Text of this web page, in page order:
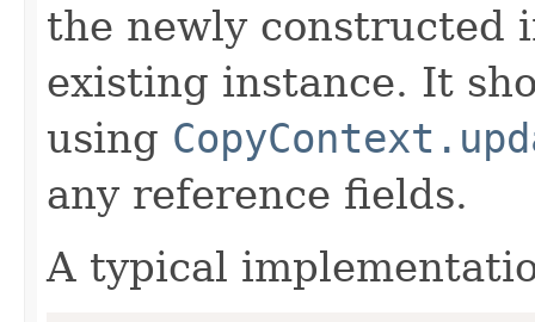
the newly constructed
existing instance. It
using
any reference fields.
A typical